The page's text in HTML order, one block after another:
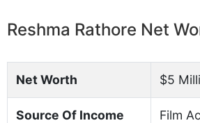
Reshma Rathore Net
Net Worth $5
Source Of Income Film